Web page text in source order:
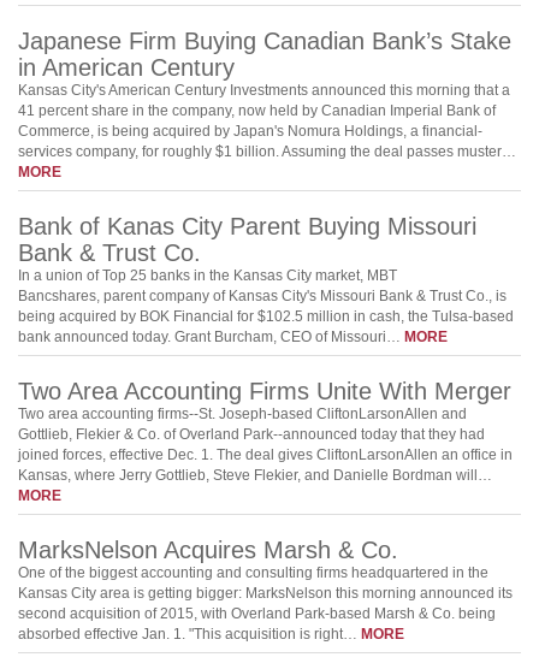
Japanese Firm Buying Canadian Bank’s Stake
in American Century
Kansas City's American Century Investments announced this morning that a
41 percent share in the company, now held by Canadian Imperial Bank of
Commerce, is being acquired by Japan's Nomura Holdings, a financial-
services company, for roughly $1 billion. Assuming the deal passes muster…
MORE
Bank of Kanas City Parent Buying Missouri
Bank & Trust Co.
In a union of Top 25 banks in the Kansas City market, MBT
Bancshares, parent company of Kansas City's Missouri Bank & Trust Co., is
being acquired by BOK Financial for $102.5 million in cash, the Tulsa-based
bank announced today. Grant Burcham, CEO of Missouri… MORE
Two Area Accounting Firms Unite With Merger
Two area accounting firms--St. Joseph-based CliftonLarsonAllen and
Gottlieb, Flekier & Co. of Overland Park--announced today that they had
joined forces, effective Dec. 1. The deal gives CliftonLarsonAllen an office in
Kansas, where Jerry Gottlieb, Steve Flekier, and Danielle Bordman will…
MORE
MarksNelson Acquires Marsh & Co.
One of the biggest accounting and consulting firms headquartered in the
Kansas City area is getting bigger: MarksNelson this morning announced its
second acquisition of 2015, with Overland Park-based Marsh & Co. being
absorbed effective Jan. 1. "This acquisition is right… MORE